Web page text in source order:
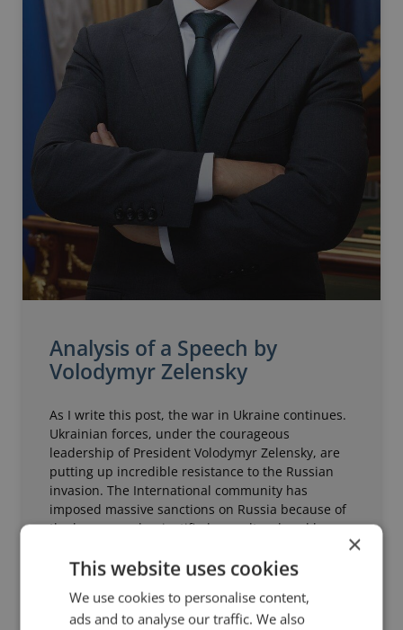
Analysis of a Speech by
Volodymyr Zelensky
As I write this post, the war in Ukraine continues.
Ukrainian forces, under the courageous
leadership of President Volodymyr Zelensky, are
putting up incredible resistance to the Russian
invasion. The International community has
imposed massive sanctions on Russia because of
the brazen and unjustified assault ordered by
Read Post »
×
This website uses cookies
We use cookies to personalise content,
ads and to analyse our traffic. We also